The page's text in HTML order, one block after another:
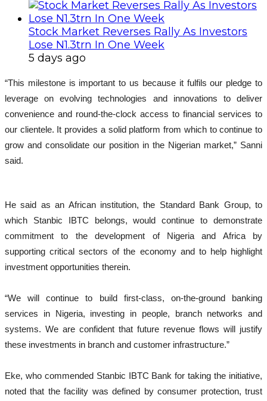
Stock Market Reverses Rally As Investors
Lose N1.3trn In One Week
5 days ago
“This milestone is important to us because it fulfils our pledge to
leverage on evolving technologies and innovations to deliver
convenience and round-the-clock access to financial services to
our clientele. It provides a solid platform from which to continue to
grow and consolidate our position in the Nigerian market,” Sanni
said.
He said as an African institution, the Standard Bank Group, to
which Stanbic IBTC belongs, would continue to demonstrate
commitment to the development of Nigeria and Africa by
supporting critical sectors of the economy and to help highlight
investment opportunities therein.
“We will continue to build first-class, on-the-ground banking
services in Nigeria, investing in people, branch networks and
systems. We are confident that future revenue flows will justify
these investments in branch and customer infrastructure.”
Eke, who commended Stanbic IBTC Bank for taking the initiative,
noted that the facility was defined by consumer protection, trust